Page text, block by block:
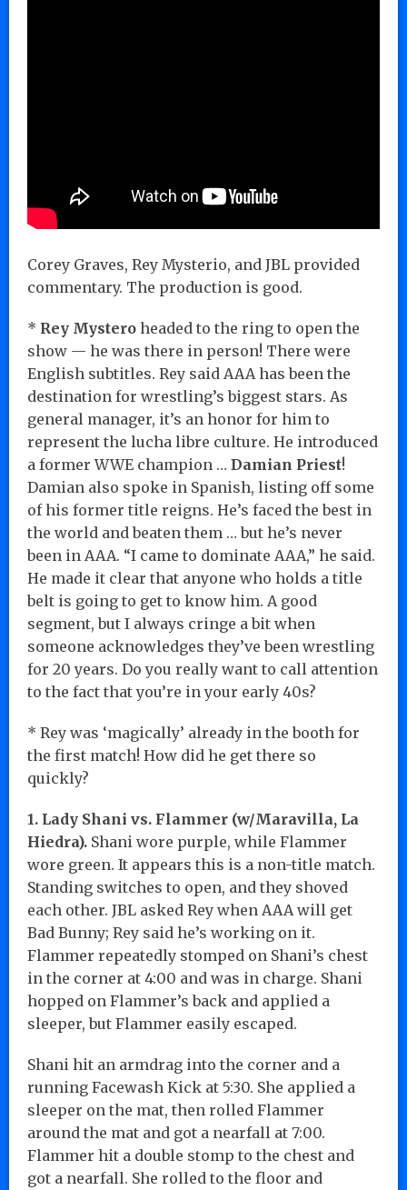
Corey Graves, Rey Mysterio, and JBL provided
commentary. The production is good.
* Rey Mystero headed to the ring to open the
show — he was there in person! There were
English subtitles. Rey said AAA has been the
destination for wrestling’s biggest stars. As
general manager, it’s an honor for him to
represent the lucha libre culture. He introduced
a former WWE champion … Damian Priest!
Damian also spoke in Spanish, listing off some
of his former title reigns. He’s faced the best in
the world and beaten them … but he’s never
been in AAA. “I came to dominate AAA,” he said.
He made it clear that anyone who holds a title
belt is going to get to know him. A good
segment, but I always cringe a bit when
someone acknowledges they’ve been wrestling
for 20 years. Do you really want to call attention
to the fact that you’re in your early 40s?
* Rey was ‘magically’ already in the booth for
the first match! How did he get there so
quickly?
1. Lady Shani vs. Flammer (w/Maravilla, La
Hiedra). Shani wore purple, while Flammer
wore green. It appears this is a non-title match.
Standing switches to open, and they shoved
each other. JBL asked Rey when AAA will get
Bad Bunny; Rey said he’s working on it.
Flammer repeatedly stomped on Shani’s chest
in the corner at 4:00 and was in charge. Shani
hopped on Flammer’s back and applied a
sleeper, but Flammer easily escaped.
Shani hit an armdrag into the corner and a
running Facewash Kick at 5:30. She applied a
sleeper on the mat, then rolled Flammer
around the mat and got a nearfall at 7:00.
Flammer hit a double stomp to the chest and
got a nearfall. She rolled to the floor and